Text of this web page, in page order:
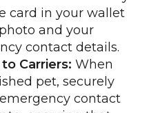
card in your wallet
and your
contact details.
Carriers: When
pet, securely
contact